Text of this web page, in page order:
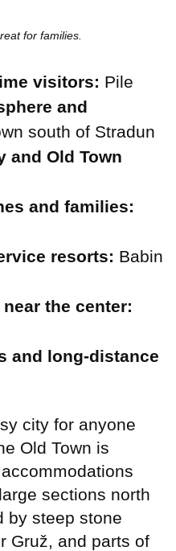
for families.
visitors: Pile
and
south of Stradun
and Old Town
and families:
resorts: Babin
the center:
and long-distance
city for anyone
Old Town is
sections north
by steep stone
Gruž, and parts of